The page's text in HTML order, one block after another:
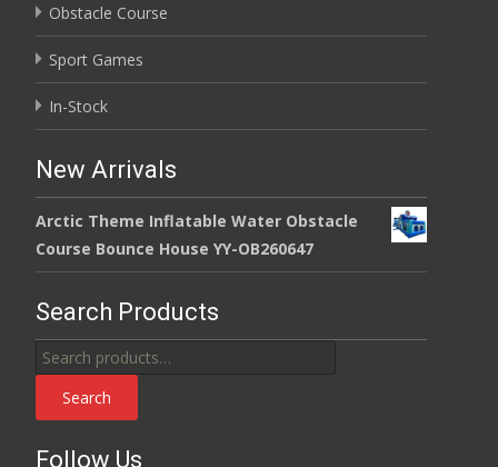
Obstacle Course
Sport Games
In-Stock
New Arrivals
Arctic Theme Inflatable Water Obstacle
Course Bounce House YY-OB260647
Search Products
Search
for:
Search
Follow Us